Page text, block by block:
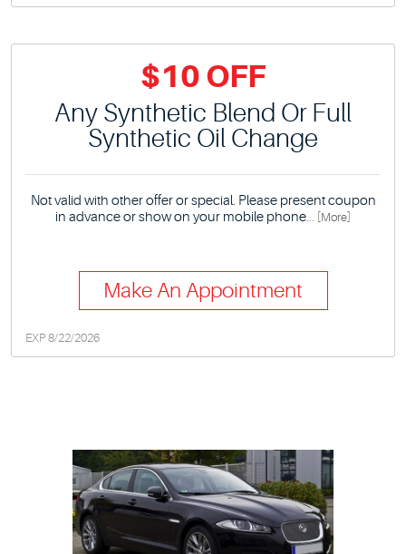
$10 OFF
Any Synthetic Blend Or Full
Synthetic Oil Change
Not valid with other offer or special. Please present coupon
in advance or show on your mobile phone ... [More]
Make An Appointment
EXP 8/22/2026